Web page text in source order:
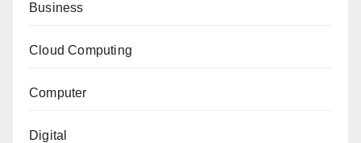
Business
Cloud Computing
Computer
Digital